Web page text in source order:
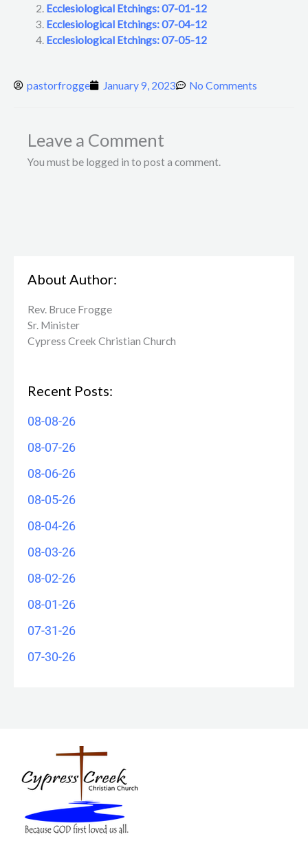
Ecclesiological Etchings: 07-01-12
Ecclesiological Etchings: 07-04-12
Ecclesiological Etchings: 07-05-12
pastorfrogge January 9, 2023 No Comments
Leave a Comment
You must be logged in to post a comment.
About Author:
Rev. Bruce Frogge
Sr. Minister
Cypress Creek ​Christian Church
Recent Posts:
08-08-26
08-07-26
08-06-26
08-05-26
08-04-26
08-03-26
08-02-26
08-01-26
07-31-26
07-30-26